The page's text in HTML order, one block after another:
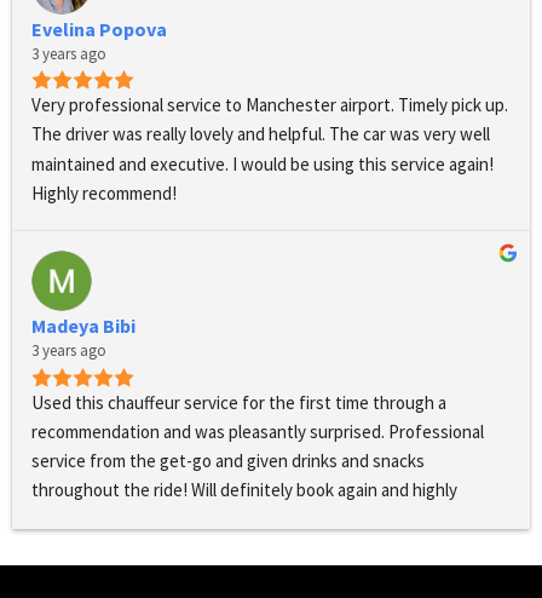
Evelina Popova
3 years ago
Very professional service to Manchester airport. Timely pick up.
The driver was really lovely and helpful. The car was very well
maintained and executive. I would be using this service again!
Highly recommend!
Madeya Bibi
3 years ago
Used this chauffeur service for the first time through a
recommendation and was pleasantly surprised. Professional
service from the get-go and given drinks and snacks
throughout the ride! Will definitely book again and highly